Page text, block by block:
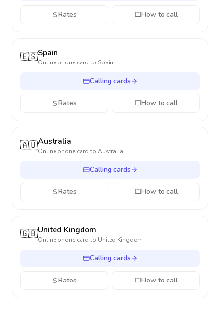
Rates How to call
🇪🇸Spain
Online phone card to Spain
Calling cards
Rates How to call
🇦🇺Australia
Online phone card to Australia
Calling cards
Rates How to call
🇬🇧United Kingdom
Online phone card to United Kingdom
Calling cards
Rates How to call